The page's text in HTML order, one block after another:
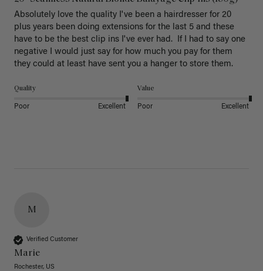
Absolutely love the quality I've been a hairdresser for 20
plus years been doing extensions for the last 5 and these
have to be the best clip ins I've ever had.  If I had to say one
negative I would just say for how much you pay for them
they could at least have sent you a hanger to store them.
Quality
Poor Excellent
Value
Poor Excellent
M
Verified Customer
Marie
Rochester, US